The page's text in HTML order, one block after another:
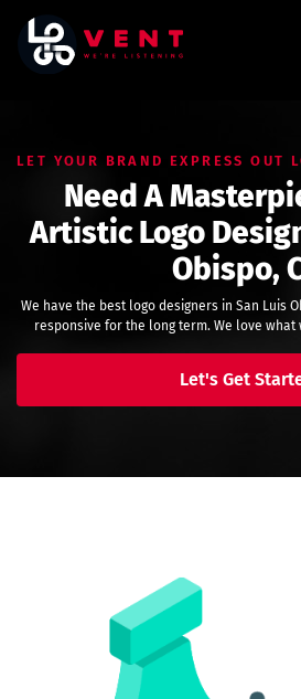
LET YOUR BRAND EXPRESS OUT
Need A
Artistic Logo
Obispo,
We have the best logo designers in San Luis
responsive for the long term. We love
Let's Get